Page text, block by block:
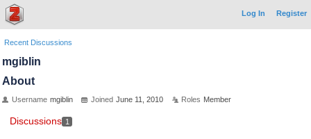
Log In Register
Recent Discussions
mgiblin
About
Username mgiblin Joined June 11, 2010 Roles Member
Discussions 1